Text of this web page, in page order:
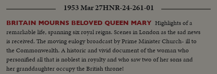
1953 Mar 27HNR-24-261-01
BRITAIN MOURNS BELOVED QUEEN MARY Highlights of a
remarkable life, spanning six royal reigns. Scenes in London as the sad news
is received. The moving eulogy broadcast by Prime Minister Church- ill to
the Commonwealth. A historic and vivid document of the woman who
personified all that is noblest in royalty and who saw two of her sons and
her granddaughter occupy the British throne!